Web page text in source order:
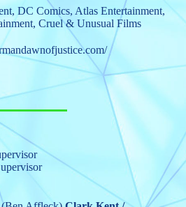
,DC Comics, Atlas Entertainment,
,Cruel & Unusual Films